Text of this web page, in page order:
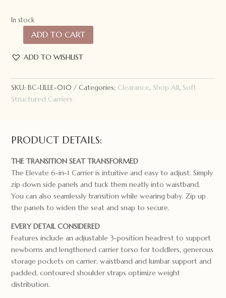
In stock
LILLEbaby
Elevate
Carrier
Pewter
ADD TO CART
ADD TO WISHLIST
SKU:BC-LILLE-010 Categories: Clearance, Shop All, Soft
Structured Carriers
PRODUCT DETAILS:
THE TRANSITION SEAT TRANSFORMED
The Elevate 6-in-1 Carrier is intuitive and easy to adjust. Simply
zip down side panels and tuck them neatly into waistband.
You can also seamlessly transition while wearing baby. Zip up
the panels to widen the seat and snap to secure.
EVERY DETAIL CONSIDERED
Features include an adjustable 3-position headrest to support
newborns and lengthened carrier torso for toddlers, generous
storage pockets on carrier, waistband and lumbar support and
padded, contoured shoulder straps optimize weight
distribution.